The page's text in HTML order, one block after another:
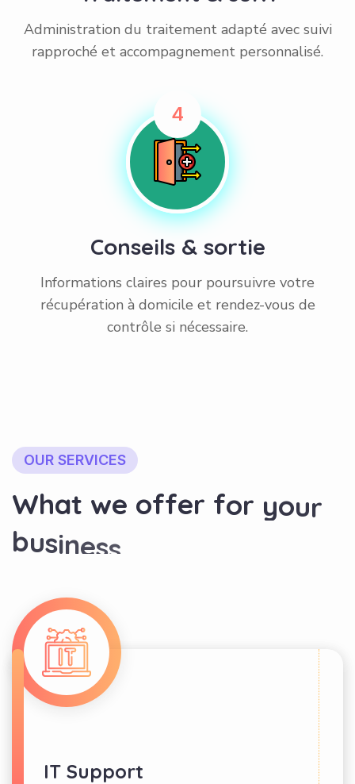
Administration du traitement adapté avec suivi
rapproché et accompagnement personnalisé.
4
Conseils & sortie
Informations claires pour poursuivre votre
récupération à domicile et rendez-vous de
contrôle si nécessaire.
OUR SERVICES
What we offer for your
business
IT Support